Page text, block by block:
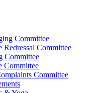
Committee
Redressal Committee
Committee
Committee
Committee